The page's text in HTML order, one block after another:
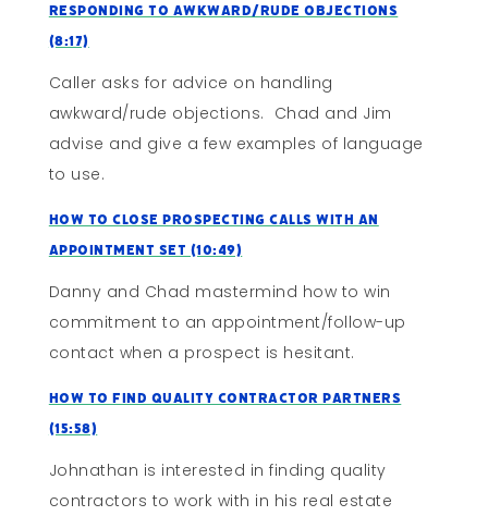
Responding to Awkward/Rude Objections
(8:17)
Caller asks for advice on handling
awkward/rude objections. Chad and Jim
advise and give a few examples of language
to use.
How to Close Prospecting Calls With An
Appointment Set (10:49)
Danny and Chad mastermind how to win
commitment to an appointment/follow-up
contact when a prospect is hesitant.
How To Find Quality Contractor Partners
(15:58)
Johnathan is interested in finding quality
contractors to work with in his real estate